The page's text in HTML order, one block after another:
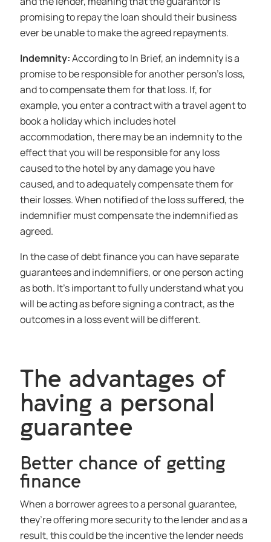
promising to repay the loan should their business
ever be unable to make the agreed repayments.
Indemnity:According to In Brief, an indemnity is a
promise to be responsible for another person’s loss,
and to compensate them for that loss. If, for
example, you enter a contract with a travel agent to
book a holiday which includes hotel
accommodation, there may be an indemnity to the
effect that you will be responsible for any loss
caused to the hotel by any damage you have
caused, and to adequately compensate them for
their losses. When notified of the loss suffered, the
indemnifier must compensate the indemnified as
agreed.
In the case of debt finance you can have separate
guarantees and indemnifiers, or one person acting
as both. It’s important to fully understand what you
will be acting as before signing a contract, as the
outcomes in a loss event will be different.
The advantages of
having a personal
guarantee
Better chance of getting
finance
When a borrower agrees to a personal guarantee,
they’re offering more security to the lender and as a
result, this could be the incentive the lender needs